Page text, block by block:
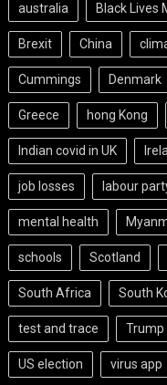
australia Black Lives
Brexit China
Cummings Denmark
Greece hong Kong
Indian covid in UK
job losses labour
mental health
schools Scotland
South Africa South
test and trace Trump
US election virus app